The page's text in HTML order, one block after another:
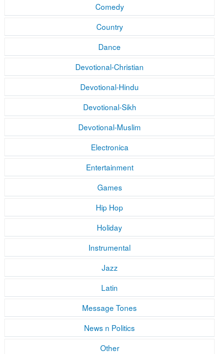
Comedy
Country
Dance
Devotional-Christian
Devotional-Hindu
Devotional-Sikh
Devotional-Muslim
Electronica
Entertainment
Games
Hip Hop
Holiday
Instrumental
Jazz
Latin
Message Tones
News n Politics
Other